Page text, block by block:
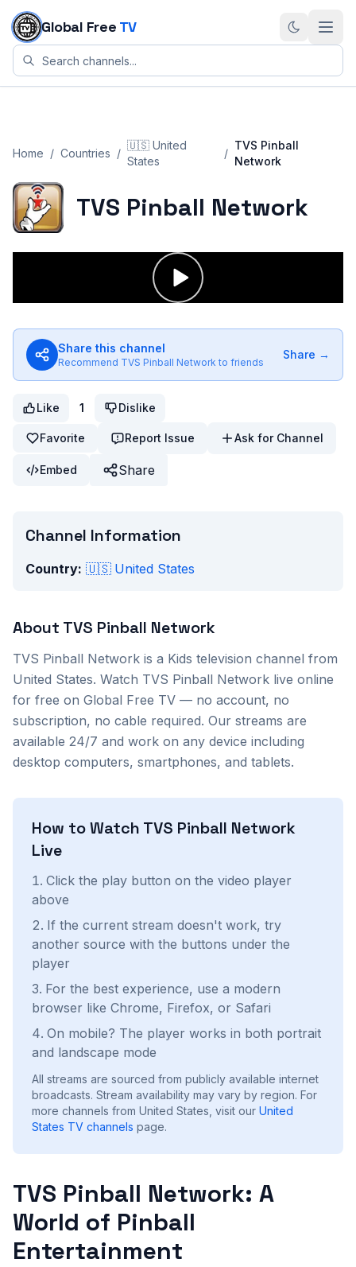
Skip to content
Global Free TV
Home / Countries /
🇺🇸 United
States
/
TVS Pinball
Network
TVS Pinball Network
Share this channel
Recommend TVS Pinball Network to friends
Share →
Like 1 Dislike
Favorite Report Issue Ask for Channel
Embed Share
Channel Information
Country: 🇺🇸 United States
About TVS Pinball Network
TVS Pinball Network is a Kids television channel from
United States. Watch TVS Pinball Network live online
for free on Global Free TV — no account, no
subscription, no cable required. Our streams are
available 24/7 and work on any device including
desktop computers, smartphones, and tablets.
How to Watch TVS Pinball Network
Live
Click the play button on the video player
above
If the current stream doesn't work, try
another source with the buttons under the
player
For the best experience, use a modern
browser like Chrome, Firefox, or Safari
On mobile? The player works in both portrait
and landscape mode
All streams are sourced from publicly available internet
broadcasts. Stream availability may vary by region. For
more channels from United States, visit our United
States TV channels page.
TVS Pinball Network: A
World of Pinball
Entertainment